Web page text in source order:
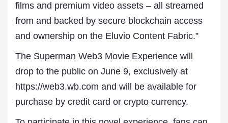
films and premium video assets – all streamed
from and backed by secure blockchain access
and ownership on the Eluvio Content Fabric.”
The Superman Web3 Movie Experience will
drop to the public on June 9, exclusively at
https://web3.wb.com and will be available for
purchase by credit card or crypto currency.